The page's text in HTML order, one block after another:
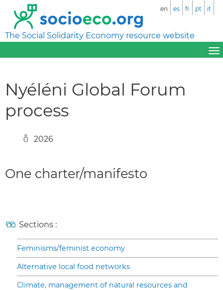
The Social Solidarity Economy resource website
en es fr pt it
Nyéléni Global Forum
process
2026
One charter/manifesto
Sections :
Feminisms/feminist economy
Alternative local food networks
Climate, management of natural resources and